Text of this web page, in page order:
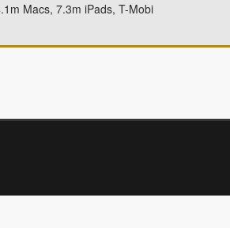
Macs, 7.3m iPads, T-Mobi